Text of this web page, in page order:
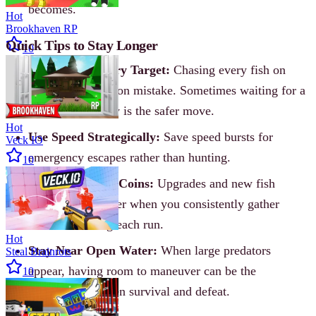
becomes.
Quick Tips to Stay Longer
Don’t Rush Every Target: Chasing every fish on
screen is a common mistake. Sometimes waiting for a
better opportunity is the safer move.
Use Speed Strategically: Save speed bursts for
emergency escapes rather than hunting.
Keep Collecting Coins: Upgrades and new fish
unlock much faster when you consistently gather
resources during each run.
Stay Near Open Water: When large predators
appear, having room to maneuver can be the
difference between survival and defeat.
Hot
Brookhaven RP
10
Hot
Veck IO
10
Hot
Steal Brainrots
10